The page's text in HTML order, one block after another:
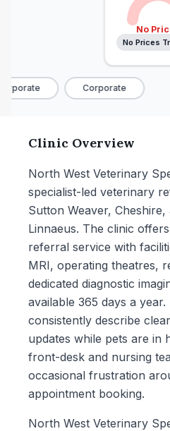
No
No Prices
Corporate
Clinic Overview
North West Veterinary
specialist-led veterinary
Sutton Weaver,
Linnaeus. The clinic
referral service with
MRI, operating theatres,
dedicated diagnostic
available 365 days a
consistently describe
updates while pets are in
front-desk and nursing
occasional frustration
appointment booking.
North West Veterinary